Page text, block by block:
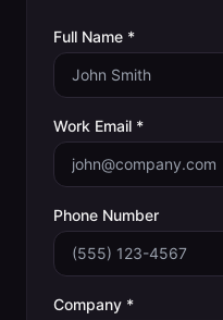
Full Name *
Work Email *
Phone Number
Company *